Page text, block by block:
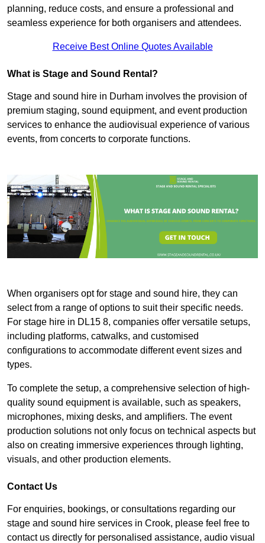
planning, reduce costs, and ensure a professional and
seamless experience for both organisers and attendees.
Receive Best Online Quotes Available
What is Stage and Sound Rental?
Stage and sound hire in Durham involves the provision of
premium staging, sound equipment, and event production
services to enhance the audiovisual experience of various
events, from concerts to corporate functions.
When organisers opt for stage and sound hire, they can
select from a range of options to suit their specific needs.
For stage hire in DL15 8, companies offer versatile setups,
including platforms, catwalks, and customised
configurations to accommodate different event sizes and
types.
To complete the setup, a comprehensive selection of high-
quality sound equipment is available, such as speakers,
microphones, mixing desks, and amplifiers. The event
production solutions not only focus on technical aspects but
also on creating immersive experiences through lighting,
visuals, and other production elements.
Contact Us
For enquiries, bookings, or consultations regarding our
stage and sound hire services in Crook, please feel free to
contact us directly for personalised assistance, audio visual